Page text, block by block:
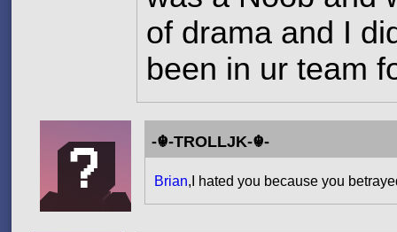
of drama and I
been in ur team
-☬-TROLLJK-☬-
Brian,I hated you because you